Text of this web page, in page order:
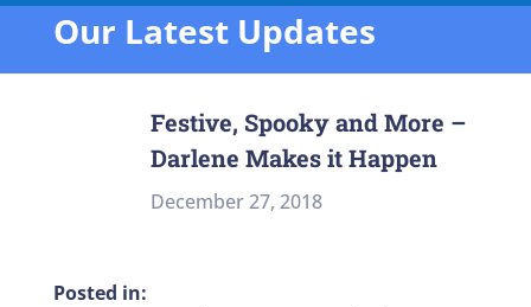
Our Latest Updates
Festive, Spooky and More –
Darlene Makes it Happen
December 27, 2018